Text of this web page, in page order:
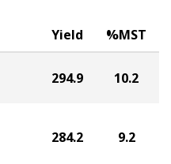
the North
Yield %MST
294.9 10.2
284.2 9.2